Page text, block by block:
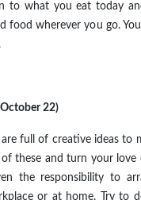
to what you eat today
food wherever you go.
22)
full of creative ideas to
these and turn your
the responsibility to
or at home. Try to